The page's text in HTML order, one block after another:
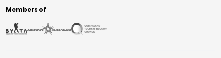
Members of